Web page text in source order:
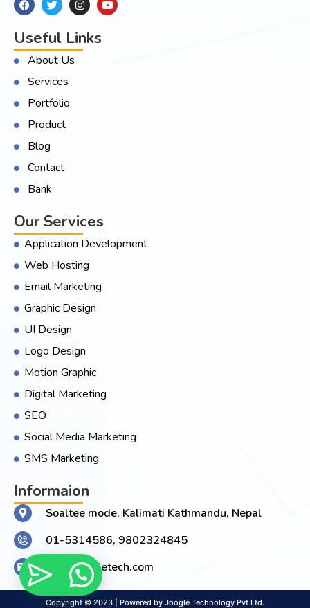
Useful Links
About Us
Services
Portfolio
Product
Blog
Contact
Bank
Our Services
Application Development
Web Hosting
Email Marketing
Graphic Design
UI Design
Logo Design
Motion Graphic
Digital Marketing
SEO
Social Media Marketing
SMS Marketing
Informaion
Soaltee mode, Kalimati Kathmandu, Nepal
01-5314586, 9802324845
Info@joogletech.com
Copyright © 2023 | Powered by Joogle Technology Pvt Ltd.